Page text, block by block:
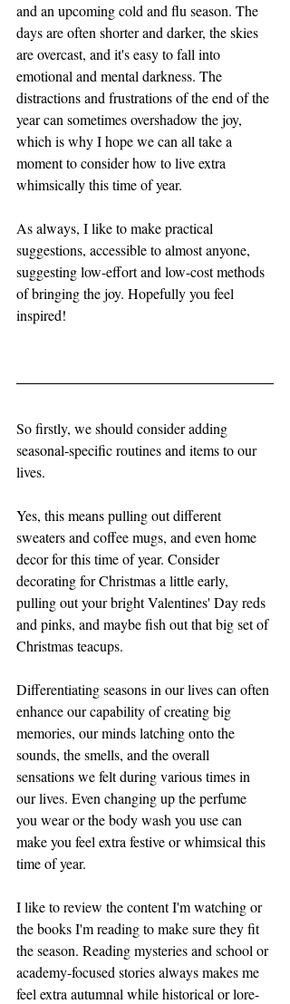
and an upcoming cold and flu season. The
days are often shorter and darker, the skies
are overcast, and it's easy to fall into
emotional and mental darkness. The
distractions and frustrations of the end of the
year can sometimes overshadow the joy,
which is why I hope we can all take a
moment to consider how to live extra
whimsically this time of year.
As always, I like to make practical
suggestions, accessible to almost anyone,
suggesting low-effort and low-cost methods
of bringing the joy. Hopefully you feel
inspired!
So firstly, we should consider adding
seasonal-specific routines and items to our
lives.
Yes, this means pulling out different
sweaters and coffee mugs, and even home
decor for this time of year. Consider
decorating for Christmas a little early,
pulling out your bright Valentines' Day reds
and pinks, and maybe fish out that big set of
Christmas teacups.
Differentiating seasons in our lives can often
enhance our capability of creating big
memories, our minds latching onto the
sounds, the smells, and the overall
sensations we felt during various times in
our lives. Even changing up the perfume
you wear or the body wash you use can
make you feel extra festive or whimsical this
time of year.
I like to review the content I'm watching or
the books I'm reading to make sure they fit
the season. Reading mysteries and school or
academy-focused stories always makes me
feel extra autumnal while historical or lore-